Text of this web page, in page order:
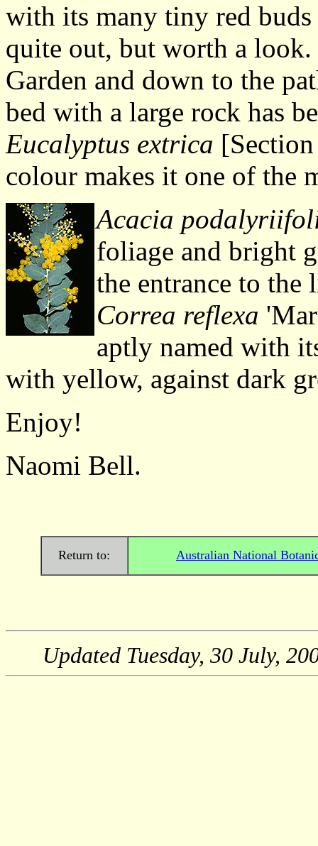
with its many tiny red
quite out, but worth a
Garden and down to the
bed with a large rock has
Eucalyptus extrica
colour makes it one of the
Acacia
foliage and bright
the entrance to
Correa reflexa
aptly named with
with yellow, against dark
Enjoy!
Naomi Bell.
Return to: Australian National
Updated Tuesday, 30 July,